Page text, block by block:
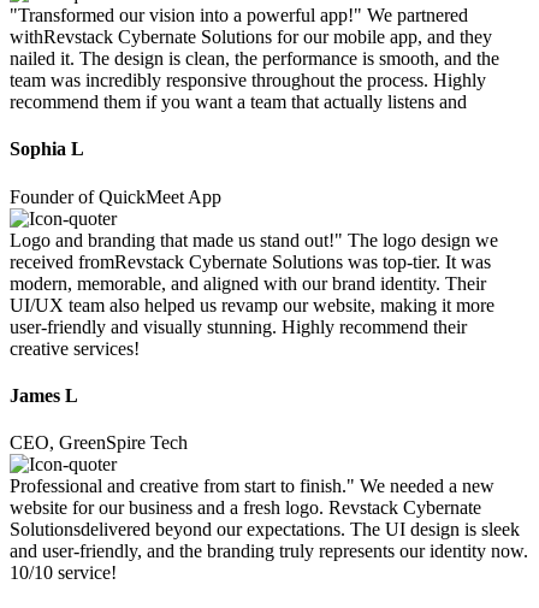
"Transformed our vision into a powerful app!" We partnered
withRevstack Cybernate Solutions for our mobile app, and they
nailed it. The design is clean, the performance is smooth, and the
team was incredibly responsive throughout the process. Highly
recommend them if you want a team that actually listens and
Sophia L
Founder of QuickMeet App
Logo and branding that made us stand out!" The logo design we
received fromRevstack Cybernate Solutions was top-tier. It was
modern, memorable, and aligned with our brand identity. Their
UI/UX team also helped us revamp our website, making it more
user-friendly and visually stunning. Highly recommend their
creative services!
James L
CEO, GreenSpire Tech
Professional and creative from start to finish." We needed a new
website for our business and a fresh logo. Revstack Cybernate
Solutionsdelivered beyond our expectations. The UI design is sleek
and user-friendly, and the branding truly represents our identity now.
10/10 service!